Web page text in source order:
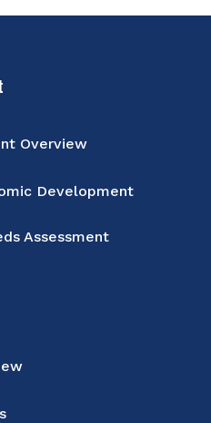
Overview
Development
Assessment